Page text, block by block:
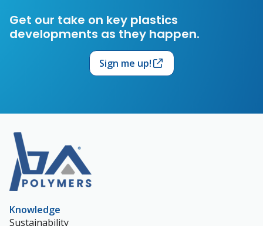
Get our take on key plastics
developments as they happen.
Sign me up!
Knowledge
Sustainability